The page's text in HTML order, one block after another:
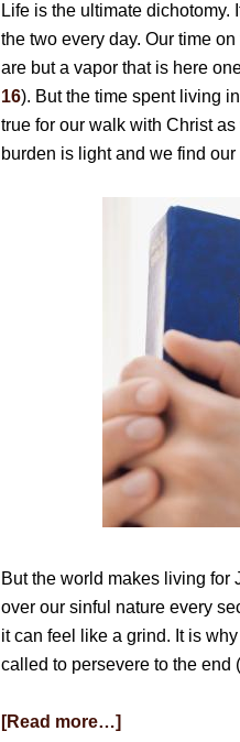
Life is the ultimate
the two every day. Our time
are but a vapor that is here
16). But the time spent living
true for our walk with Christ
burden is light and we find
But the world makes living for
over our sinful nature every
it can feel like a grind. It is
called to persevere to the end (
[Read more…]about